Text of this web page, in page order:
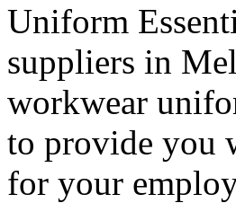
Uniform
suppliers in
workwear
to provide you
for your